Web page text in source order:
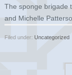
The sponge brigade
and Michelle
Filed under: Uncategorized